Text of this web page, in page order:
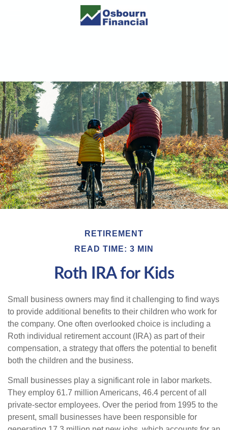
RETIREMENT
READ TIME: 3 MIN
Roth IRA for Kids
Small business owners may find it challenging to find ways
to provide additional benefits to their children who work for
the company. One often overlooked choice is including a
Roth individual retirement account (IRA) as part of their
compensation, a strategy that offers the potential to benefit
both the children and the business.
Small businesses play a significant role in labor markets.
They employ 61.7 million Americans, 46.4 percent of all
private-sector employees. Over the period from 1995 to the
present, small businesses have been responsible for